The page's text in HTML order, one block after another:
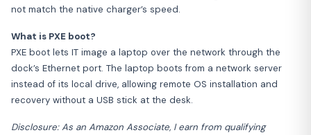
not match the native charger’s speed.
What is PXE boot?
PXE boot lets IT image a laptop over the network through the
dock’s Ethernet port. The laptop boots from a network server
instead of its local drive, allowing remote OS installation and
recovery without a USB stick at the desk.
Disclosure: As an Amazon Associate, I earn from qualifying